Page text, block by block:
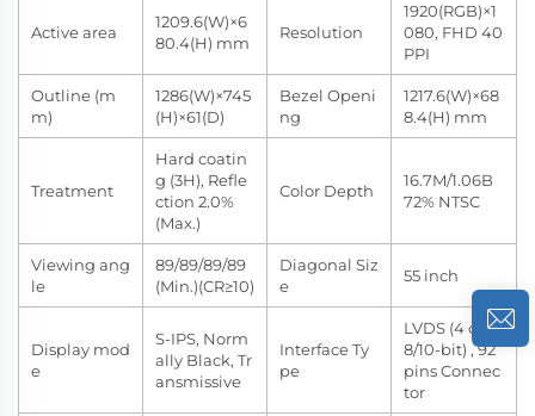
Active area
1209.6(W)×6
80.4(H) mm
Resolution
1920(RGB)×1
080, FHD 40
PPI
Outline (m
m)
1286(W)×745
(H)×61(D)
Bezel Openi
ng
1217.6(W)×68
8.4(H) mm
Treatment
Hard coatin
g (3H), Refle
ction 2.0%
(Max.)
Color Depth
16.7M/1.06B
72% NTSC
Viewing ang
le
89/89/89/89
(Min.)(CR≥10)
Diagonal Siz
e
55 inch
Display mod
e
S-IPS, Norm
ally Black, Tr
ansmissive
Interface Ty
pe
LVDS (4 ch,
8/10-bit) , 92
pins Connec
tor